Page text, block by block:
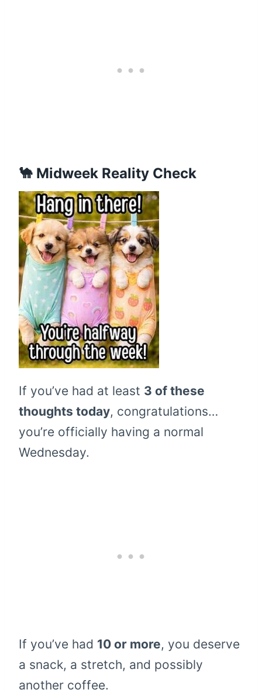
🐪 Midweek Reality Check
If you’ve had at least 3 of these
thoughts today, congratulations…
you’re officially having a normal
Wednesday.
If you’ve had 10 or more, you deserve
a snack, a stretch, and possibly
another coffee.